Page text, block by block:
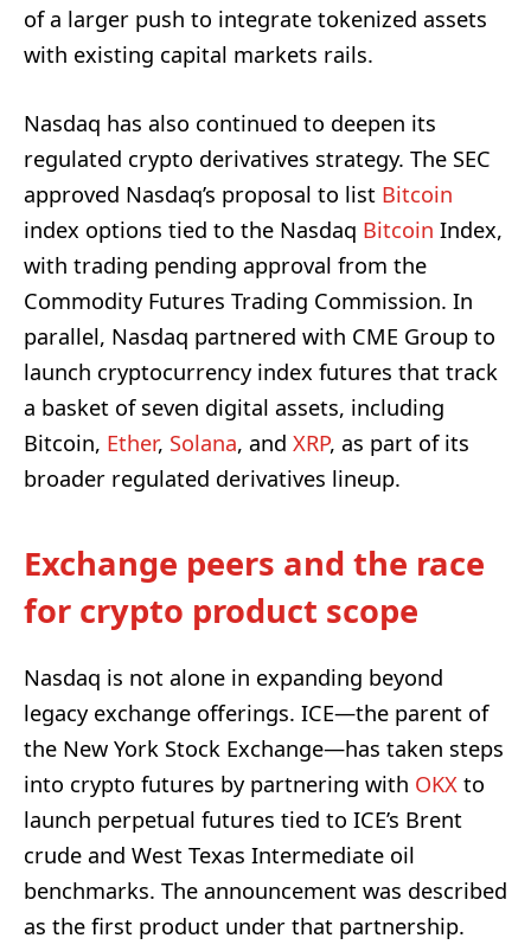
of a larger push to integrate tokenized assets
with existing capital markets rails.
Nasdaq has also continued to deepen its
regulated crypto derivatives strategy. The SEC
approved Nasdaq’s proposal to list Bitcoin
index options tied to the Nasdaq Bitcoin Index,
with trading pending approval from the
Commodity Futures Trading Commission. In
parallel, Nasdaq partnered with CME Group to
launch cryptocurrency index futures that track
a basket of seven digital assets, including
Bitcoin, Ether, Solana, and XRP, as part of its
broader regulated derivatives lineup.
Exchange peers and the race
for crypto product scope
Nasdaq is not alone in expanding beyond
legacy exchange offerings. ICE—the parent of
the New York Stock Exchange—has taken steps
into crypto futures by partnering with OKX to
launch perpetual futures tied to ICE’s Brent
crude and West Texas Intermediate oil
benchmarks. The announcement was described
as the first product under that partnership.